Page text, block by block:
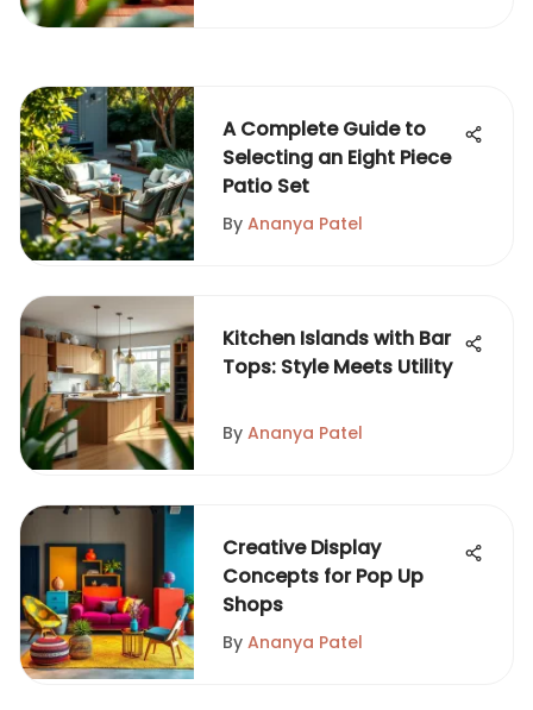
A Complete Guide to
Selecting an Eight Piece
Patio Set
By Ananya Patel
Kitchen Islands with Bar
Tops: Style Meets Utility
By Ananya Patel
Creative Display
Concepts for Pop Up
Shops
By Ananya Patel